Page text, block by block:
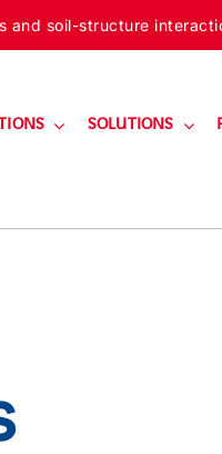
and soil-structure
SOLUTIONS